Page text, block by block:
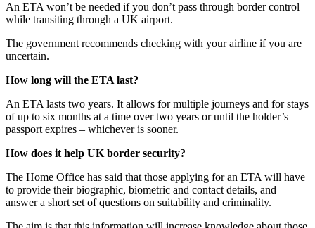
An ETA won’t be needed if you don’t pass through border control
while transiting through a UK airport.
The government recommends checking with your airline if you are
uncertain.
How long will the ETA last?
An ETA lasts two years. It allows for multiple journeys and for stays
of up to six months at a time over two years or until the holder’s
passport expires – whichever is sooner.
How does it help UK border security?
The Home Office has said that those applying for an ETA will have
to provide their biographic, biometric and contact details, and
answer a short set of questions on suitability and criminality.